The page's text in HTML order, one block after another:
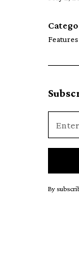
Features
By